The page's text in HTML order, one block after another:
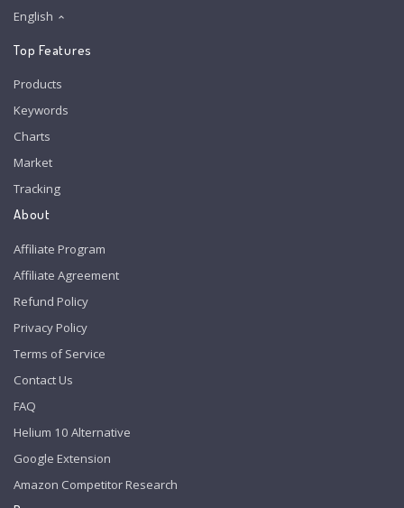
English
Top Features
Products
Keywords
Charts
Market
Tracking
About
Affiliate Program
Affiliate Agreement
Refund Policy
Privacy Policy
Terms of Service
Contact Us
FAQ
Helium 10 Alternative
Google Extension
Amazon Competitor Research